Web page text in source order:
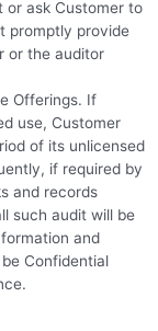
or ask Customer to
promptly provide
or the auditor
Offerings. If
use, Customer
of its unlicensed
if required by
and records
such audit will be
and
Confidential